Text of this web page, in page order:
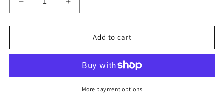
Decrease
quantity
for
Sailor!”
dyed
Increase
quantity
for
Sailor!”
Hand-
dyed
Add to cart
More payment options